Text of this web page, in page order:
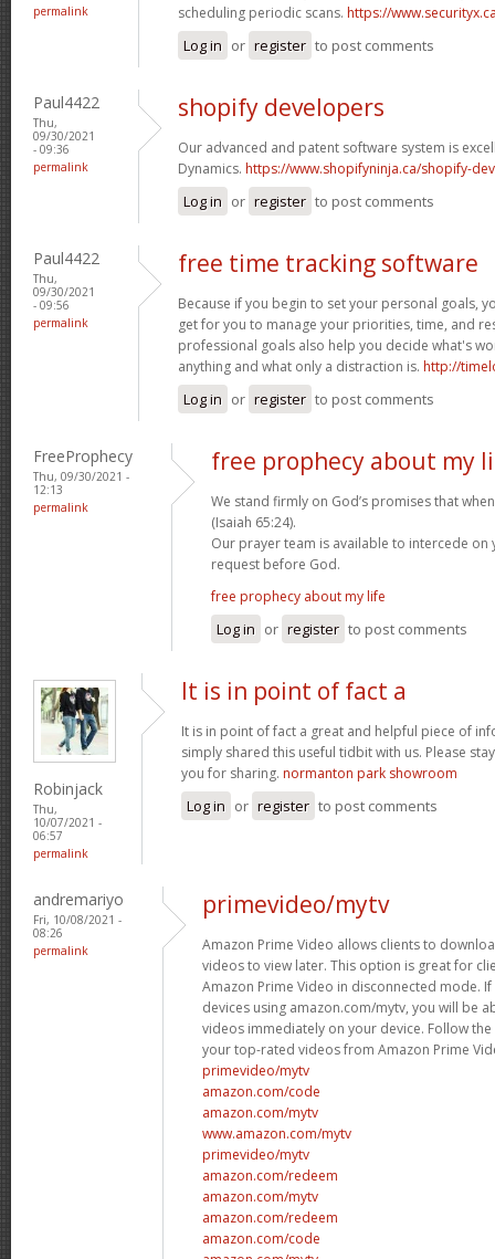
permalink
scheduling periodic scans. https://
Log in or register to post comments
Paul4422
Thu,
09/30/2021
- 09:36
permalink
shopify developers
Our advanced and patent software system is
Dynamics. https://www.shopifyninja.ca/shopify-
Log in or register to post comments
Paul4422
Thu,
09/30/2021
- 09:56
permalink
free time tracking software
Because if you begin to set your personal goals,
get for you to manage your priorities, time, and
professional goals also help you decide what's
anything and what only a distraction is. http://
Log in or register to post comments
FreeProphecy
Thu, 09/30/2021 -
12:13
permalink
free prophecy about my
We stand firmly on God’s promises that
(Isaiah 65:24).
Our prayer team is available to intercede
request before God.
free prophecy about my life
Log in or register to post comments
Robinjack
Thu,
10/07/2021 -
06:57
permalink
It is in point of fact a
It is in point of fact a great and helpful piece of
simply shared this useful tidbit with us. Please
you for sharing. normanton park showroom
Log in or register to post comments
andremariyo
Fri, 10/08/2021 -
08:26
permalink
primevideo/mytv
Amazon Prime Video allows clients to
videos to view later. This option is great for
Amazon Prime Video in disconnected mode.
devices using amazon.com/mytv, you will be
videos immediately on your device. Follow
your top-rated videos from Amazon Prime
primevideo/mytv
amazon.com/code
amazon.com/mytv
www.amazon.com/mytv
primevideo/mytv
amazon.com/redeem
amazon.com/mytv
amazon.com/redeem
amazon.com/code